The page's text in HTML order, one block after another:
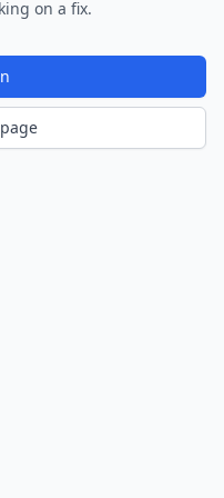
on a fix.